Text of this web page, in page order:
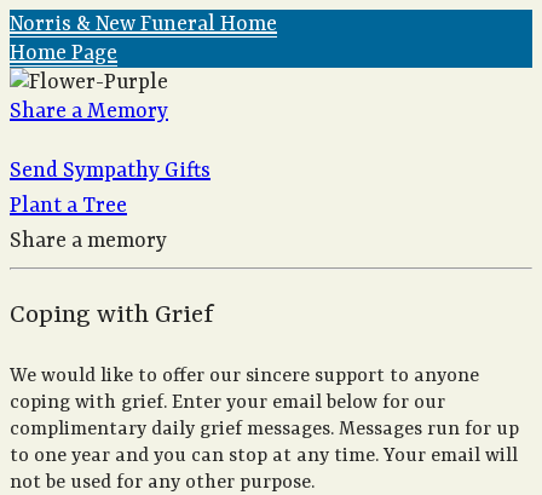
Norris & New Funeral Home
Home Page
Share a Memory
Send Sympathy Gifts
Plant a Tree
Share a memory
Coping with Grief
We would like to offer our sincere support to anyone
coping with grief. Enter your email below for our
complimentary daily grief messages. Messages run for up
to one year and you can stop at any time. Your email will
not be used for any other purpose.